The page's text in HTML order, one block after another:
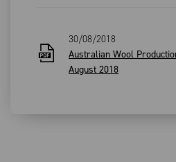
30/08/2018
Australian Wool
August 2018